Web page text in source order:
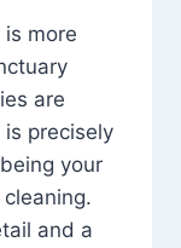
more
are
precisely
your
and a